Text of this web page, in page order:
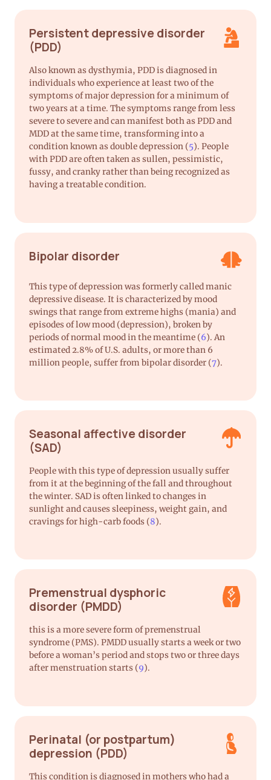
Persistent depressive disorder
(PDD)
Also known as dysthymia, PDD is diagnosed in
individuals who experience at least two of the
symptoms of major depression for a minimum of
two years at a time. The symptoms range from less
severe to severe and can manifest both as PDD and
MDD at the same time, transforming into a
condition known as double depression (5). People
with PDD are often taken as sullen, pessimistic,
fussy, and cranky rather than being recognized as
having a treatable condition.
Bipolar disorder
This type of depression was formerly called manic
depressive disease. It is characterized by mood
swings that range from extreme highs (mania) and
episodes of low mood (depression), broken by
periods of normal mood in the meantime (6). An
estimated 2.8% of U.S. adults, or more than 6
million people, suffer from bipolar disorder (7).
Seasonal affective disorder
(SAD)
People with this type of depression usually suffer
from it at the beginning of the fall and throughout
the winter. SAD is often linked to changes in
sunlight and causes sleepiness, weight gain, and
cravings for high-carb foods (8).
Premenstrual dysphoric
disorder (PMDD)
this is a more severe form of premenstrual
syndrome (PMS). PMDD usually starts a week or two
before a woman’s period and stops two or three days
after menstruation starts (9).
Perinatal (or postpartum)
depression (PDD)
This condition is diagnosed in mothers who had a